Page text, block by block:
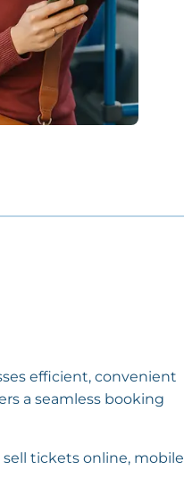
efficient, convenient
a seamless booking
sell tickets online, mobile